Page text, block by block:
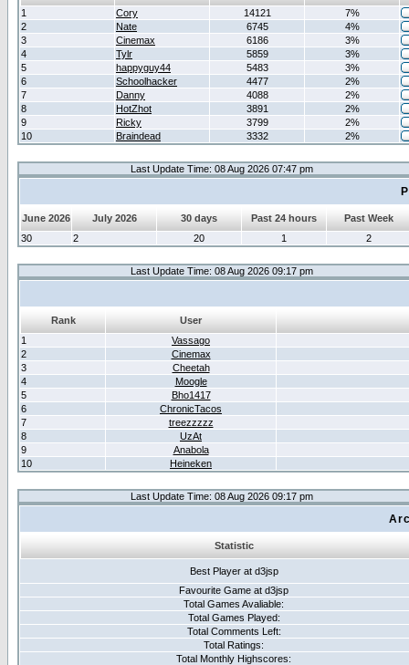
1
Cory 14121
7%
2
Nate 6745
4%
3
Cinemax 6186
3%
4
Tylr 5859
3%
5
happyguy44 5483
3%
6
Schoolhacker 4477
2%
7
Danny 4088
2%
8
HotZhot 3891
2%
9
Ricky 3799
2%
10
Braindead 3332 2%
Last Update Time: 08 Aug 2026 07:47 pm
June 2026 July 2026 30 days Past 24 hours
Past Week
30
2 20 1 2
Last Update Time: 08 Aug 2026 09:17 pm
Rank
User
1
Vassago
2
Cinemax
3
Cheetah
4
Moogle
5
Bho1417
6
ChronicTacos
7
treezzzzz
8
UzAt
9
Anabola
10
Heineken
Last Update Time: 08 Aug 2026 09:17 pm
Statistic
Best Player at d3jsp
Favourite Game at d3jsp
Total Games Avaliable:
Total Games Played:
Total Comments Left:
Total Ratings:
Total Monthly Highscores: